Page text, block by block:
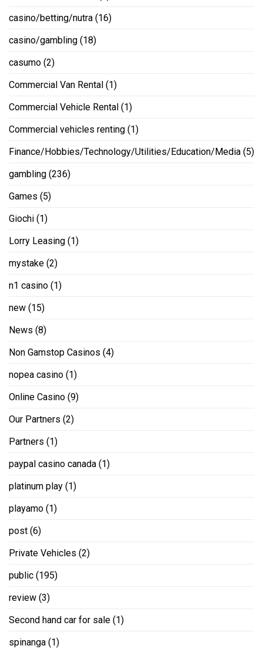
casino/betting/nutra (16)
casino/gambling (18)
casumo (2)
Commercial Van Rental (1)
Commercial Vehicle Rental (1)
Commercial vehicles renting (1)
Finance/Hobbies/Technology/Utilities/Education/Media (5)
gambling (236)
Games (5)
Giochi (1)
Lorry Leasing (1)
mystake (2)
n1 casino (1)
new (15)
News (8)
Non Gamstop Casinos (4)
nopea casino (1)
Online Casino (9)
Our Partners (2)
Partners (1)
paypal casino canada (1)
platinum play (1)
playamo (1)
post (6)
Private Vehicles (2)
public (195)
review (3)
Second hand car for sale (1)
spinanga (1)